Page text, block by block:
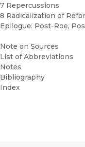
7 Repercussions
8 Radicalization of
Epilogue: Post-Roe,
Note on Sources
List of Abbreviations
Notes
Bibliography
Index